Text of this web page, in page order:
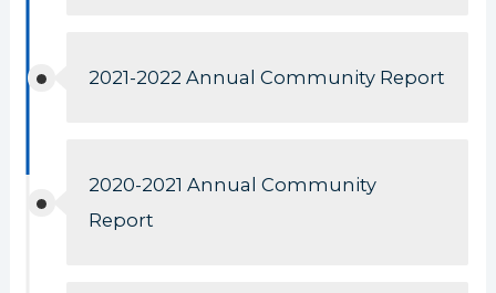
2021-2022 Annual Community Report
2020-2021 Annual Community
Report